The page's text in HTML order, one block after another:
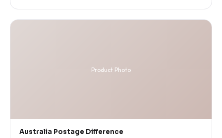
Product Photo
Australia Postage Difference